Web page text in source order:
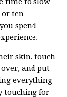
time to slow
or ten
spend
skin, touch
and put
everything
touching for